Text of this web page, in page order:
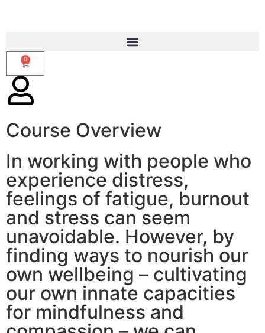
0
CALM Presence
Course Overview
In working with people who
experience distress,
feelings of fatigue, burnout
and stress can seem
unavoidable. However, by
finding ways to nourish our
own wellbeing – cultivating
our own innate capacities
for mindfulness and